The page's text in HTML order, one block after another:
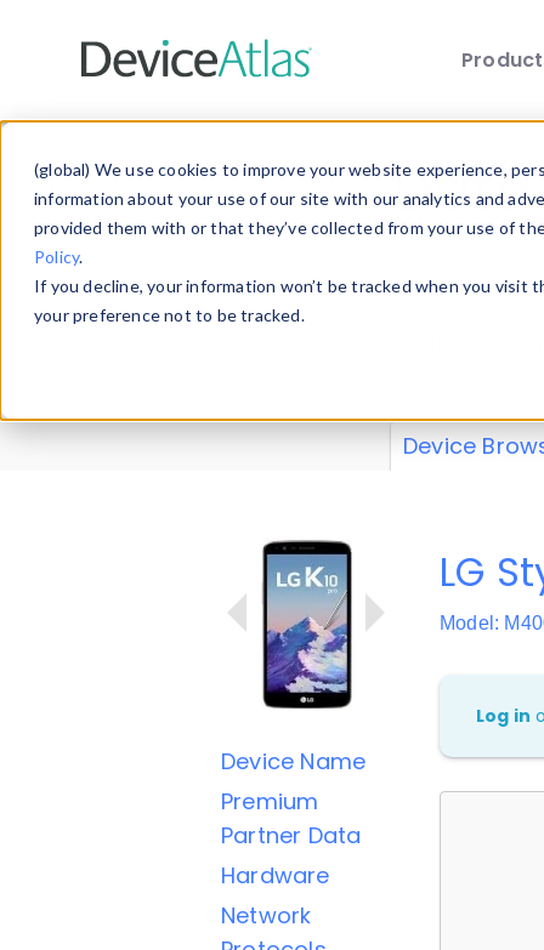
(global) We use cookies to improve your website experience,
information about your use of our site with our analytics and
provided them with or that they’ve collected from your use of
Policy.
If you decline, your information won’t be tracked when you
your preference not to be tracked.
Explore our
explore and
Device
Device Name
Premium
Partner Data
Hardware
Network
LG
Model:
Log in